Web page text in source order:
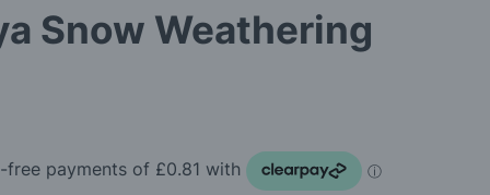
Snow Weathering